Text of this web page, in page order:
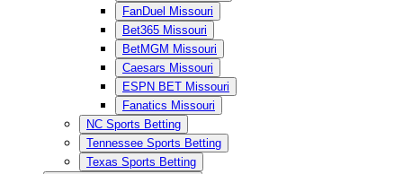
FanDuel Missouri
Bet365 Missouri
BetMGM Missouri
Caesars Missouri
ESPN BET Missouri
Fanatics Missouri
NC Sports Betting
Tennessee Sports Betting
Texas Sports Betting